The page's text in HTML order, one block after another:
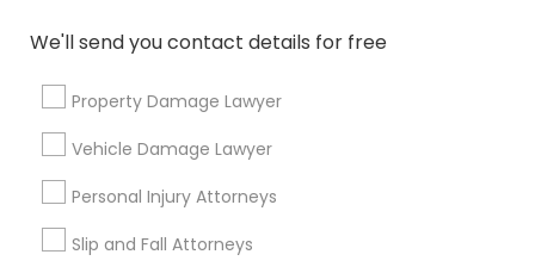
We'll send you contact details for free
Property Damage Lawyer
Vehicle Damage Lawyer
Personal Injury Attorneys
Slip and Fall Attorneys
Types of Legal Services
Immigration Services
Green Card Attorneys
H1B Lawyers
Immigration Lawyers
Tourist Visa Attorney